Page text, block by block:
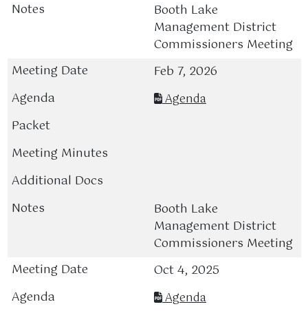
Booth Lake
Management District
Commissioners Meeting
Feb 7, 2026
Agenda
Booth Lake
Management District
Commissioners Meeting
Oct 4, 2025
Agenda